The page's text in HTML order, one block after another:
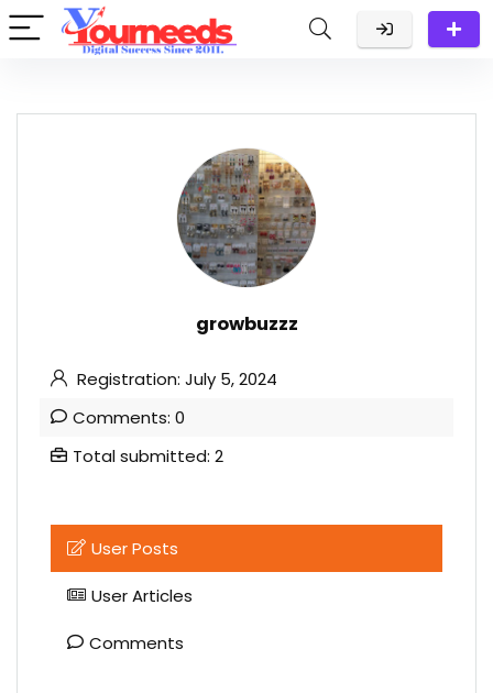
growbuzzz
Registration: July 5, 2024
Comments: 0
Total submitted: 2
User Posts
User Articles
Comments